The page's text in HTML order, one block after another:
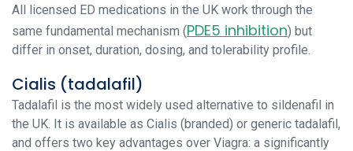
All licensed ED medications in the UK work through the
same fundamental mechanism (PDE5 inhibition) but
differ in onset, duration, dosing, and tolerability profile.
Cialis (tadalafil)
Tadalafil is the most widely used alternative to sildenafil in
the UK. It is available as Cialis (branded) or generic tadalafil,
and offers two key advantages over Viagra: a significantly